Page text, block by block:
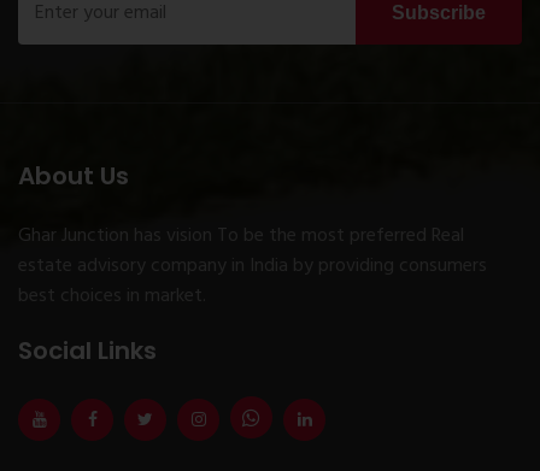
Subscribe
About Us
Ghar Junction has vision To be the most preferred Real
estate advisory company in India by providing consumers
best choices in market.
Social Links